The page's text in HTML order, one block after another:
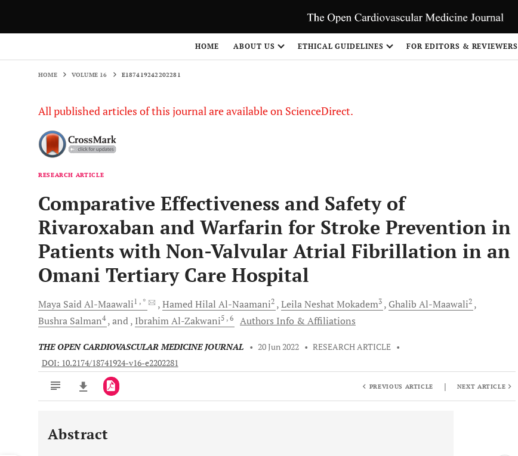
HOME ABOUT US ETHICAL GUIDELINES FOR EDITORS & REVIEWERS
HOME VOLUME 16 E187419242202281
All published articles of this journal are available on ScienceDirect.
RESEARCH ARTICLE
Comparative Effectiveness and Safety of
Rivaroxaban and Warfarin for Stroke Prevention in
Patients with Non-Valvular Atrial Fibrillation in an
Omani Tertiary Care Hospital
Maya SaidAl-Maawali1 , * Hamed Hilal Al-Naamani2 Leila NeshatMokadem3 Ghalib Al-Maawali2
Bushra Salman4 and IbrahimAl-Zakwani5 , 6 Authors Info & Affiliations
THE OPEN CARDIOVASCULAR MEDICINE JOURNAL • 20 Jun 2022 • RESEARCH ARTICLE •
DOI: 10.2174/18741924-v16-e2202281
Downloads 11,803
PREVIOUS ARTICLE | NEXT ARTICLE
Abstract